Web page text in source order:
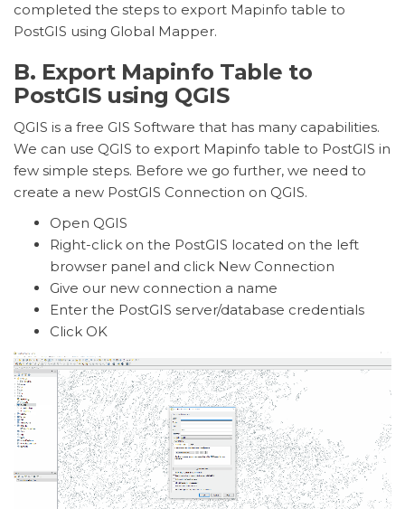
completed the steps to export Mapinfo table to
PostGIS using Global Mapper.
B. Export Mapinfo Table to
PostGIS using QGIS
QGIS is a free GIS Software that has many capabilities.
We can use QGIS to export Mapinfo table to PostGIS in
few simple steps. Before we go further, we need to
create a new PostGIS Connection on QGIS.
Open QGIS
Right-click on the PostGIS located on the left
browser panel and click New Connection
Give our new connection a name
Enter the PostGIS server/database credentials
Click OK